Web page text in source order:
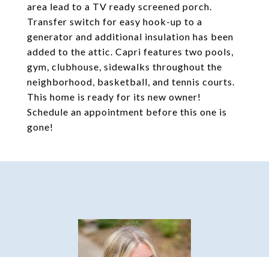
area lead to a TV ready screened porch.
Transfer switch for easy hook-up to a
generator and additional insulation has been
added to the attic. Capri features two pools,
gym, clubhouse, sidewalks throughout the
neighborhood, basketball, and tennis courts.
This home is ready for its new owner!
Schedule an appointment before this one is
gone!